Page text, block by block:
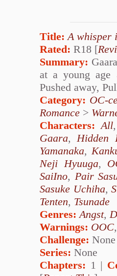
Title: A whisper
Rated: R18 [
Summary:
at a young age
Pushed away,
Category: OC-
Romance >
Characters: All
Gaara,Hidden
Yamanaka,
Neji Hyuuga,
SaiIno, Pair
Sasuke Uchiha,
Tenten, Tsunade
Genres:Angst,
Warnings: OOC
Challenge: None
Series: None
Chapters: 1 |